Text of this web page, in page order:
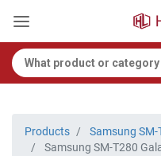
Products
Samsung SM-
Samsung SM-T280